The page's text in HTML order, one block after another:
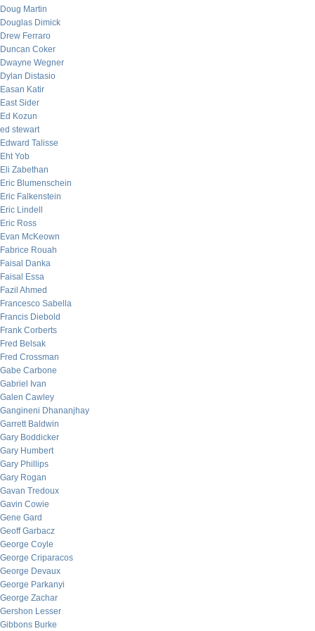
Doug Martin
Douglas Dimick
Drew Ferraro
Duncan Coker
Dwayne Wegner
Dylan Distasio
Easan Katir
East Sider
Ed Kozun
ed stewart
Edward Talisse
Eht Yob
Eli Zabethan
Eric Blumenschein
Eric Falkenstein
Eric Lindell
Eric Ross
Evan McKeown
Fabrice Rouah
Faisal Danka
Faisal Essa
Fazil Ahmed
Francesco Sabella
Francis Diebold
Frank Corberts
Fred Belsak
Fred Crossman
Gabe Carbone
Gabriel Ivan
Galen Cawley
Gangineni Dhananjhay
Garrett Baldwin
Gary Boddicker
Gary Humbert
Gary Phillips
Gary Rogan
Gavan Tredoux
Gavin Cowie
Gene Gard
Geoff Garbacz
George Coyle
George Criparacos
George Devaux
George Parkanyi
George Zachar
Gershon Lesser
Gibbons Burke